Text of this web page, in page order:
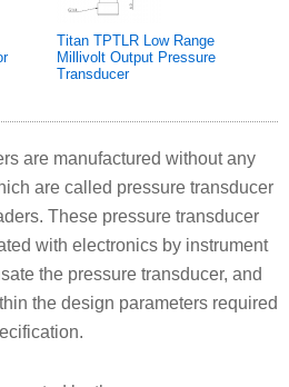
Titan TPTLR Low Range
Millivolt Output Pressure
Transducer
are manufactured without any
are called pressure transducer
These pressure transducer
with electronics by instrument
the pressure transducer, and
the design parameters required